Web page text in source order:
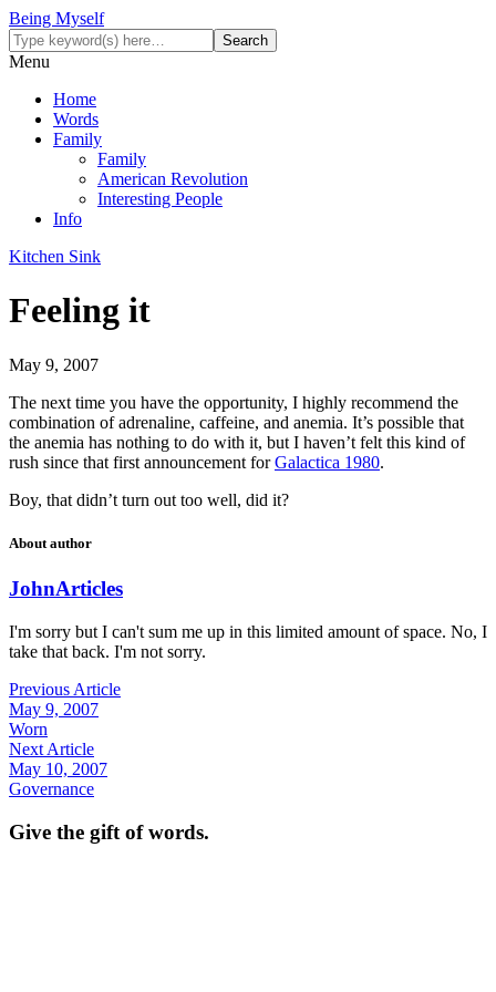
Being Myself
Menu
Home
Words
Family
Family
American Revolution
Interesting People
Info
Kitchen Sink
Feeling it
May 9, 2007
The next time you have the opportunity, I highly recommend the
combination of adrenaline, caffeine, and anemia. It’s possible that
the anemia has nothing to do with it, but I haven’t felt this kind of
rush since that first announcement forGalactica 1980.
Boy, that didn’t turn out too well, did it?
About author
JohnArticles
I'm sorry but I can't sum me up in this limited amount of space. No, I
take that back. I'm not sorry.
Previous Article
May 9, 2007
Worn
Next Article
May 10, 2007
Governance
Give the gift of words.